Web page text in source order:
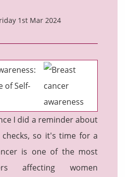
1st Mar 2024
of Self-
I did a reminder about
so it's time for a
is one of the most
affecting women